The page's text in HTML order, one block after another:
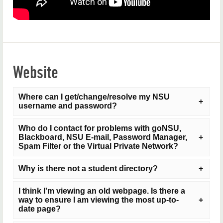
Our Campuses
FAQs
Student Consumer Information
Website
Where can I get/change/resolve my NSU
username and password?
Visit NSU's Password Manager or contact the NSU
Service Desk at help@nsuok.edu or 918-444-5678.
We strongly advise that you do not include your social
security number in emails because it is a security risk.
If you are on-campus, you can reset your password at
any NSU computer by
Who do I contact for problems with goNSU,
Blackboard, NSU E-mail, Password Manager,
Spam Filter or the Virtual Private Network?
NSU Service Desk at help@nsuok.edu or 918-444-
5678. We strongly advise that you do not include your
social security number in emails because it is a
The university does not post a student directory
because of privacy issues. You can call the Student
I think I'm viewing an old webpage. Is there a
way to ensure I am viewing the most up-to-